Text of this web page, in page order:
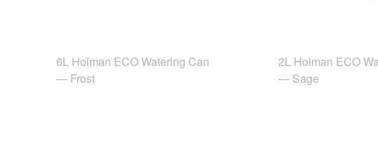
6L Holman ECO Watering Can
— Frost
2L Holman ECO
— Sage